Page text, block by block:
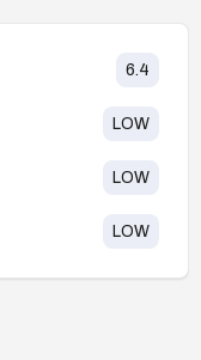
6.4
LOW
LOW
LOW